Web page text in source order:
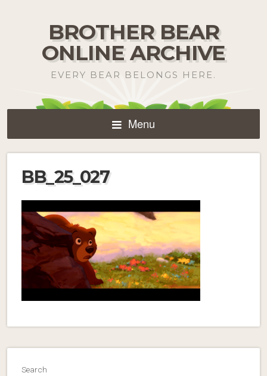
BROTHER BEAR
ONLINE ARCHIVE
EVERY BEAR BELONGS HERE.
Menu
BB_25_027
Search